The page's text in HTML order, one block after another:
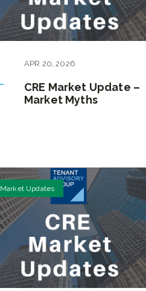
APR 20,2026
CRE Market Update –
Market Myths
Market Updates